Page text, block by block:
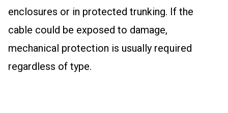
enclosures or in protected trunking. If the
cable could be exposed to damage,
mechanical protection is usually required
regardless of type.